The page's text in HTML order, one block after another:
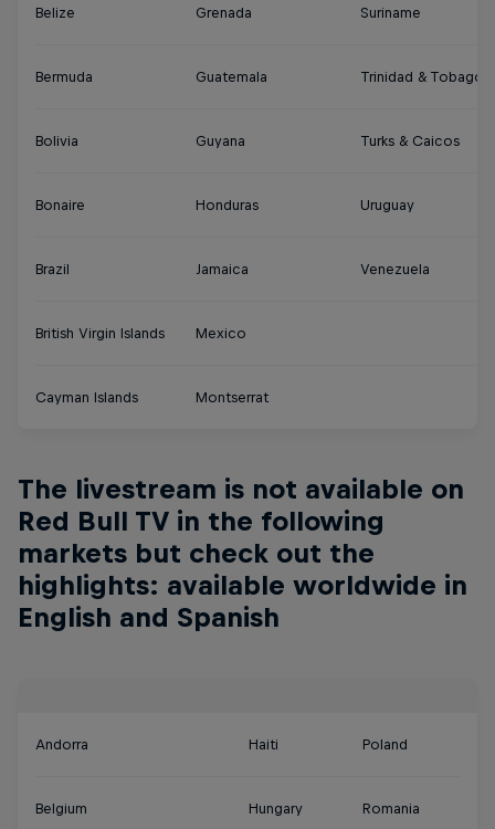
Belize Grenada Suriname
Bermuda Guatemala Trinidad & Tobago
Bolivia Guyana Turks & Caicos
Bonaire Honduras Uruguay
Brazil Jamaica Venezuela
British Virgin Islands Mexico
Cayman Islands Montserrat
The livestream is not available on
Red Bull TV in the following
markets but check out the
highlights: available worldwide in
English and Spanish
Andorra Haiti Poland
Belgium Hungary Romania